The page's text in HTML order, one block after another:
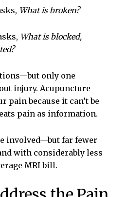
What is broken?
What is blocked,
only one
injury. Acupuncture
pain because it can’t be
pain as information.
involved—but far fewer
with considerably less
MRI bill.